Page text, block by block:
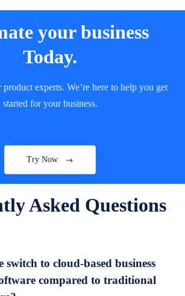
your business
Today.
experts. We’re here to help you get
started for your business.
Try Now
Asked Questions
switch to cloud-based business
compared to traditional